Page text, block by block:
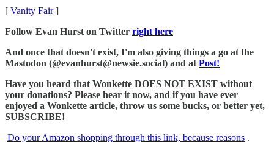
[ Vanity Fair]
Follow Evan Hurst on Twitter right here
And once that doesn't exist, I'm also giving things a go at the
Mastodon (@evanhurst@newsie.social) and at Post!
Have you heard that Wonkette DOES NOT EXIST without
your donations? Please hear it now, and if you have ever
enjoyed a Wonkette article, throw us some bucks, or better yet,
SUBSCRIBE!
Do your Amazon shopping through this link, because reasons .